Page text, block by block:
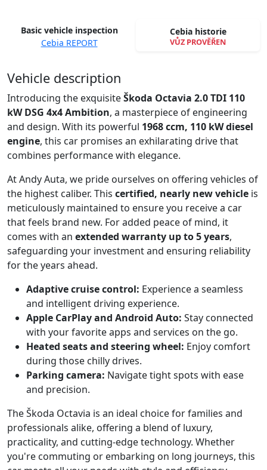
Basic vehicle inspection
Cebia REPORT
Cebia historie
VŮZ PROVĚŘEN
Spustit video
Vehicle description
Introducing the exquisiteŠkoda Octavia 2.0 TDI 110
kW DSG 4x4 Ambition, a masterpiece of engineering
and design. With its powerful 1968 ccm, 110 kW diesel
engine, this car promises an exhilarating drive that
combines performance with elegance.
At Andy Auta, we pride ourselves on offering vehicles of
the highest caliber. This certified, nearly new vehicle is
meticulously maintained to ensure you receive a car
that feels brand new. For added peace of mind, it
comes with an extended warranty up to 5 years,
safeguarding your investment and ensuring reliability
for the years ahead.
Adaptive cruise control: Experience a seamless
and intelligent driving experience.
Apple CarPlay and Android Auto: Stay connected
with your favorite apps and services on the go.
Heated seats and steering wheel: Enjoy comfort
during those chilly drives.
Parking camera: Navigate tight spots with ease
and precision.
The Škoda Octavia is an ideal choice for families and
professionals alike, offering a blend of luxury,
practicality, and cutting-edge technology. Whether
you're commuting or embarking on long journeys, this